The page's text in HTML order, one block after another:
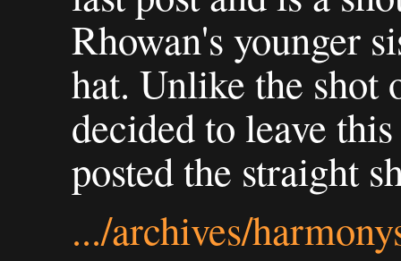
Rhowan's younger
hat. Unlike the shot
decided to leave
posted the straight
.../archives/